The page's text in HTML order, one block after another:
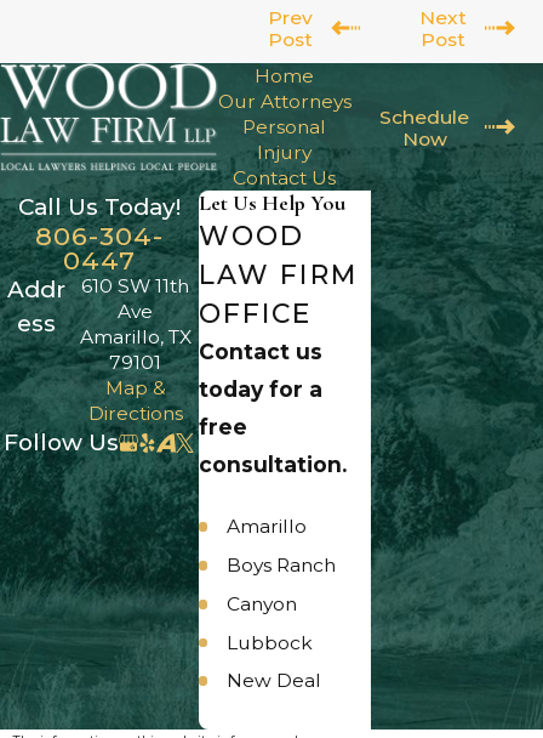
Prev
Post
Next
Post
Home
Our Attorneys
Personal
Injury
Contact Us
Schedule
Now
Call Us Today!
806-304-
0447
Addr
ess
610 SW 11th
Ave
Amarillo, TX
79101
Map &
Directions
Follow Us
Let Us Help You
WOOD
LAW FIRM
OFFICE
Contact us
today for a
free
consultation.
Amarillo
Boys Ranch
Canyon
Lubbock
New Deal